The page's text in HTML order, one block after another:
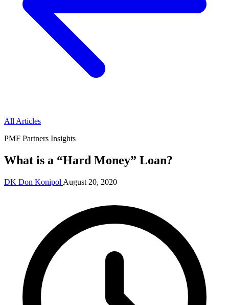
All Articles
PMF Partners Insights
What is a “Hard Money” Loan?
DK Don Konipol August 20, 2020